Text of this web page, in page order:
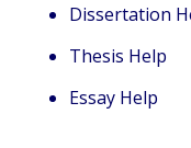
Dissertation
Thesis Help
Essay Help